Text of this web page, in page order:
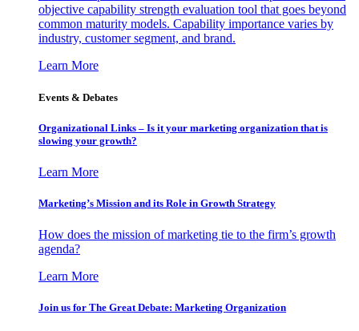
objective capability strength evaluation tool that goes beyond
common maturity models. Capability importance varies by
industry, customer segment, and brand.
Learn More
Events & Debates
Organizational Links – Is it your marketing organization that is
slowing your growth?
Learn More
Marketing’s Mission and its Role in Growth Strategy
How does the mission of marketing tie to the firm’s growth
agenda?
Learn More
Join us for The Great Debate: Marketing Organization